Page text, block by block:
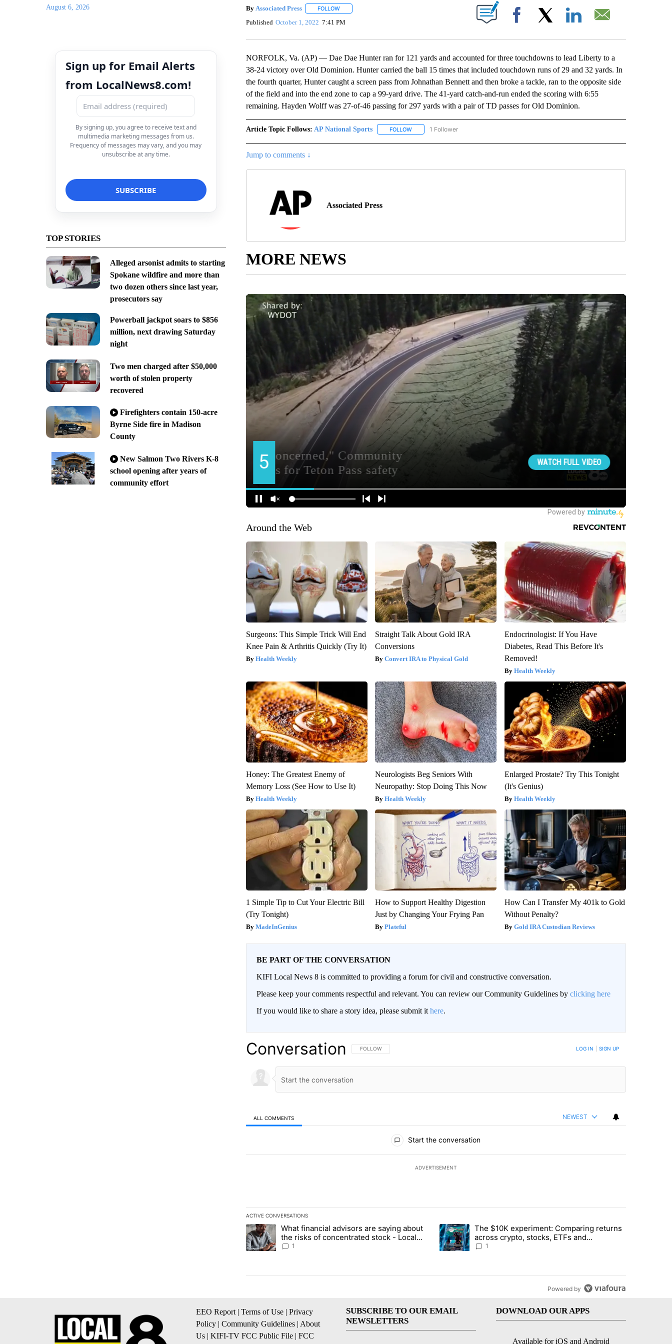
August 6, 2026
Sign up for Email Alerts
from LocalNews8.com!
By signing up, you agree to receive text and
multimedia marketing messages from us.
Frequency of messages may vary, and you may
unsubscribe at any time.
TOP STORIES
Alleged arsonist admits to starting
Spokane wildfire and more than
two dozen others since last year,
prosecutors say
Powerball jackpot soars to $856
million, next drawing Saturday
night
Two men charged after $50,000
worth of stolen property
recovered
Firefighters contain 150-acre
Byrne Side fire in Madison
County
New Salmon Two Rivers K-8
school opening after years of
community effort
By Associated Press FOLLOWFOLLOW "" TO RECEIVE NOTIFICATIONS ABOUT NEW PAGES ON "".
Published October 1, 2022 7:41 PM Facebook
NORFOLK, Va. (AP) — Dae Dae Hunter ran for 121 yards and accounted for three touchdowns to lead Liberty to a
38-24 victory over Old Dominion. Hunter carried the ball 15 times that included touchdown runs of 29 and 32 yards. In
the fourth quarter, Hunter caught a screen pass from Johnathan Bennett and then broke a tackle, ran to the opposite side
of the field and into the end zone to cap a 99-yard drive. The 41-yard catch-and-run ended the scoring with 6:55
remaining. Hayden Wolff was 27-of-46 passing for 297 yards with a pair of TD passes for Old Dominion.
Article Topic Follows: AP National Sports FOLLOWFOLLOW "AP NATIONAL SPORTS" TO RECEIVE NOTIFICATIONS ABOUT NEW PAGES ON "AP
1 Follower
Jump to comments ↓
Associated Press
MORE NEWS
Around the Web
Surgeons: This Simple Trick Will End
Knee Pain & Arthritis Quickly (Try It)
Health Weekly
Straight Talk About Gold IRA
Conversions
Convert IRA to Physical Gold
Endocrinologist: If You Have
Diabetes, Read This Before It's
Removed!
Health Weekly
Honey: The Greatest Enemy of
Memory Loss (See How to Use It)
Health Weekly
Neurologists Beg Seniors With
Neuropathy: Stop Doing This Now
Health Weekly
Enlarged Prostate? Try This Tonight
(It's Genius)
Health Weekly
1 Simple Tip to Cut Your Electric Bill
(Try Tonight)
MadeInGenius
How to Support Healthy Digestion
Just by Changing Your Frying Pan
Plateful
How Can I Transfer My 401k to Gold
Without Penalty?
Gold IRA Custodian Reviews
BE PART OF THE CONVERSATION
KIFI Local News 8 is committed to providing a forum for civil and constructive conversation.
Please keep your comments respectful and relevant. You can review our Community Guidelines by clicking here
If you would like to share a story idea, please submit it here.
Conversation FOLLOW THIS CONVERSATION TO BE NOTIFIED WHEN NEW COMMENTS ARE POSTED
FOLLOW LOG IN SIGN UP
ALL COMMENTS NEWEST
Start the conversation
ADVERTISEMENT
ACTIVE CONVERSATIONS
The following is a list of the most commented articles in the last 7 days.
A trending article titled "What financial advisors are saying about the risks of concentrated stock - Local News 8" with 1 comment.
What financial advisors are saying about
the risks of concentrated stock - Local
News 8
1
A trending article titled "The $10K experiment: Comparing returns
The $10K experiment: Comparing returns
across crypto, stocks, ETFs and
collectibles - Local News 8
1
Powered by
EEO Report | Terms of Use | Privacy
Policy | Community Guidelines | About
Us | KIFI-TV FCC Public File | FCC
SUBSCRIBE TO OUR EMAIL
NEWSLETTERS
DOWNLOAD OUR APPS
Available for iOS and Android